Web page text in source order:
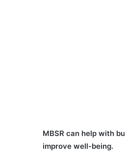
MBSR can help with
improve well-being.